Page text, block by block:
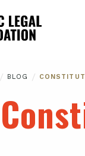
/ BLOG /